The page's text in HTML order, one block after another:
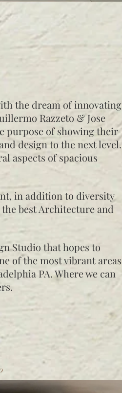
the dream of innovating
Razzeto & Jose
purpose of showing their
design to the next level.
aspects of spacious
in addition to diversity
best Architecture and
Studio that hopes to
of the most vibrant areas
PA. Where we can